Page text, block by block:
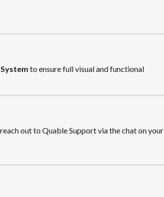
to ensure full visual and functional
out to Quable Support via the chat on your